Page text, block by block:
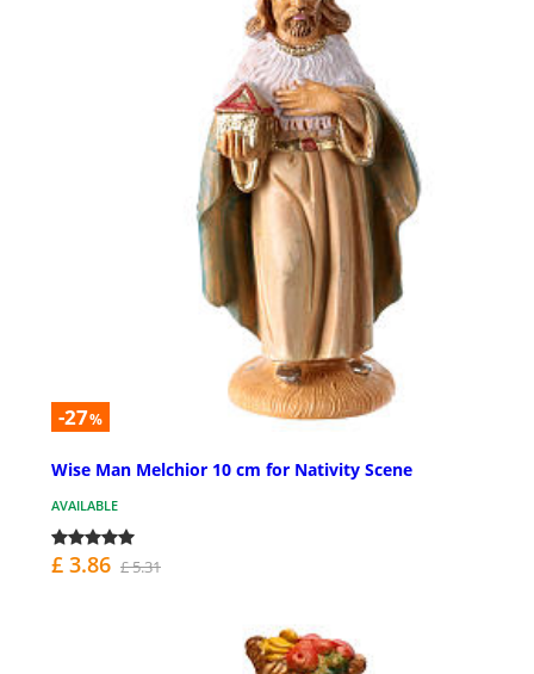
-27%
Wise Man Melchior 10 cm for Nativity Scene
AVAILABLE
£ 3.86 £ 5.31